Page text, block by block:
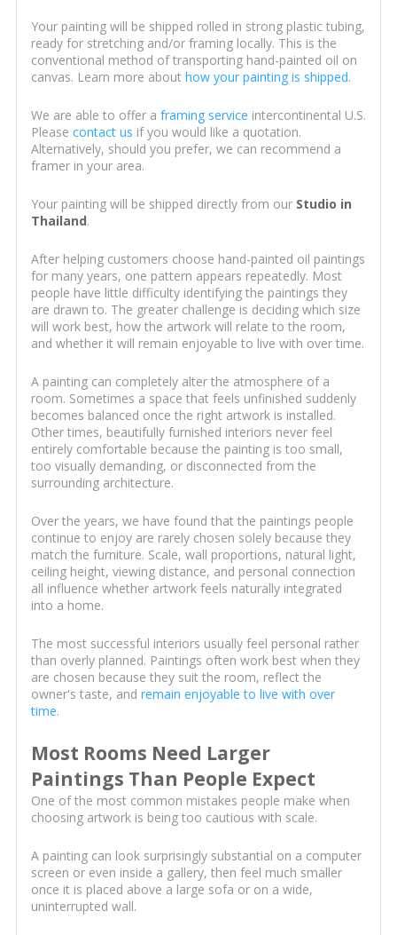
Your painting will be shipped rolled in strong plastic tubing,
ready for stretching and/or framing locally. This is the
conventional method of transporting hand-painted oil on
canvas. Learn more about how your painting is shipped.
We are able to offer a framing service intercontinental U.S.
Please contact us if you would like a quotation.
Alternatively, should you prefer, we can recommend a
framer in your area.
Your painting will be shipped directly from our Studio in
Thailand.
After helping customers choose hand-painted oil paintings
for many years, one pattern appears repeatedly. Most
people have little difficulty identifying the paintings they
are drawn to. The greater challenge is deciding which size
will work best, how the artwork will relate to the room,
and whether it will remain enjoyable to live with over time.
A painting can completely alter the atmosphere of a
room. Sometimes a space that feels unfinished suddenly
becomes balanced once the right artwork is installed.
Other times, beautifully furnished interiors never feel
entirely comfortable because the painting is too small,
too visually demanding, or disconnected from the
surrounding architecture.
Over the years, we have found that the paintings people
continue to enjoy are rarely chosen solely because they
match the furniture. Scale, wall proportions, natural light,
ceiling height, viewing distance, and personal connection
all influence whether artwork feels naturally integrated
into a home.
The most successful interiors usually feel personal rather
than overly planned. Paintings often work best when they
are chosen because they suit the room, reflect the
owner's taste, and remain enjoyable to live with over
time.
Most Rooms Need Larger
Paintings Than People Expect
One of the most common mistakes people make when
choosing artwork is being too cautious with scale.
A painting can look surprisingly substantial on a computer
screen or even inside a gallery, then feel much smaller
once it is placed above a large sofa or on a wide,
uninterrupted wall.